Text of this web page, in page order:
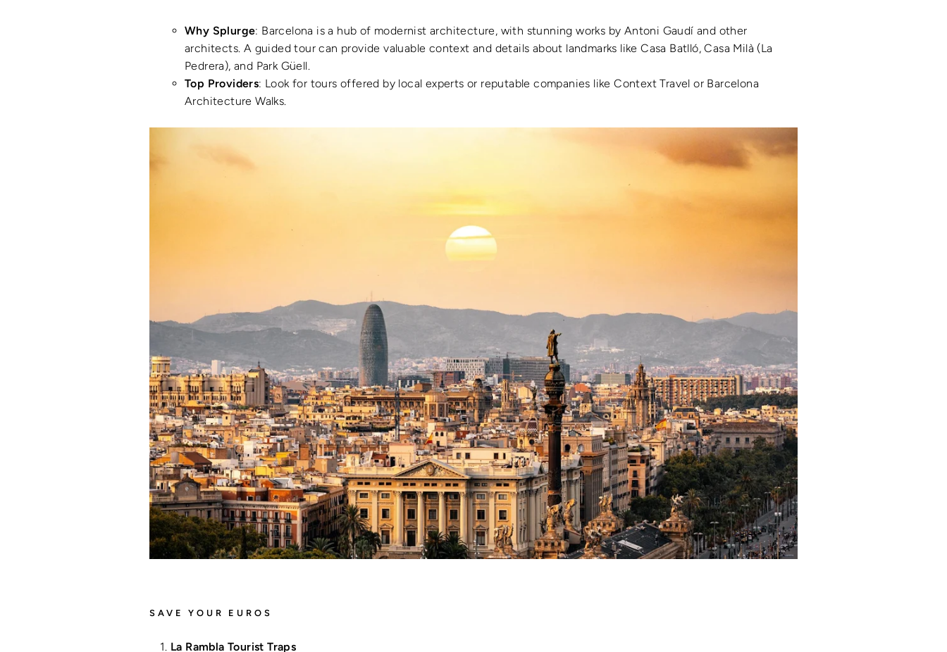
Why Splurge: Barcelona is a hub of modernist architecture, with stunning works by Antoni Gaudí and other
architects. A guided tour can provide valuable context and details about landmarks like Casa Batlló, Casa Milà (La
Pedrera), and Park Güell.
Top Providers: Look for tours offered by local experts or reputable companies like Context Travel or Barcelona
Architecture Walks.
SAVE YOUR EUROS
La Rambla Tourist Traps